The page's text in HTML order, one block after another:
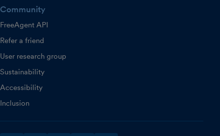
Community
FreeAgent API
Refer a friend
User research group
Sustainability
Accessibility
Inclusion